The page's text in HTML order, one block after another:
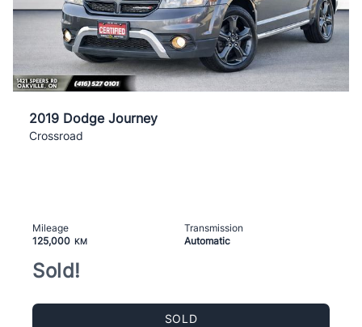
2019 Dodge Journey
Crossroad
Mileage
125,000
KM
Transmission
Automatic
Sold!
SOLD